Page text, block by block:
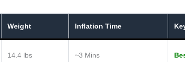
Weight Inflation Time
14.4 lbs ~3 Mins